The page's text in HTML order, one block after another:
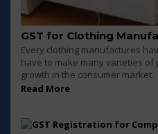
GST for Clothing
Every clothing manufactures
have to make many varieties
growth in the consumer market.
Read More